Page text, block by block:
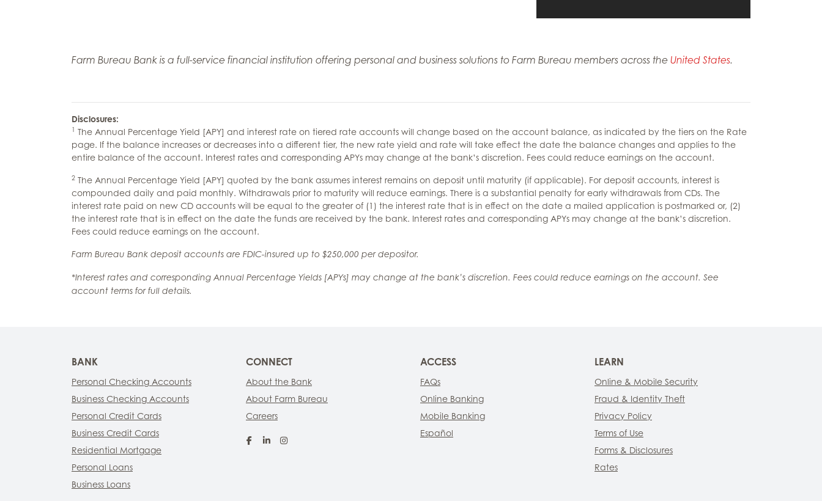
Farm Bureau Bank is a full-service financial institution offering personal and business solutions to Farm Bureau members across the United States.
Disclosures:
1 The Annual Percentage Yield [APY] and interest rate on tiered rate accounts will change based on the account balance, as indicated by the tiers on the Rate
page. If the balance increases or decreases into a different tier, the new rate yield and rate will take effect the date the balance changes and applies to the
entire balance of the account. Interest rates and corresponding APYs may change at the bank’s discretion. Fees could reduce earnings on the account.
2 The Annual Percentage Yield [APY] quoted by the bank assumes interest remains on deposit until maturity (if applicable). For deposit accounts, interest is
compounded daily and paid monthly. Withdrawals prior to maturity will reduce earnings. There is a substantial penalty for early withdrawals from CDs. The
interest rate paid on new CD accounts will be equal to the greater of (1) the interest rate that is in effect on the date a mailed application is postmarked or, (2)
the interest rate that is in effect on the date the funds are received by the bank. Interest rates and corresponding APYs may change at the bank’s discretion.
Fees could reduce earnings on the account.
Farm Bureau Bank deposit accounts are FDIC-insured up to $250,000 per depositor.
*Interest rates and corresponding Annual Percentage Yields [APYs] may change at the bank’s discretion. Fees could reduce earnings on the account. See
account terms for full details.
BANK
Personal Checking Accounts
Business Checking Accounts
Personal Credit Cards
Business Credit Cards
Residential Mortgage
Personal Loans
Business Loans
CONNECT
About the Bank
About Farm Bureau
Careers
Facebook
LinkedIn
Instagram
ACCESS
FAQs
Online Banking
Mobile Banking
Español
LEARN
Online & Mobile Security
Fraud & Identity Theft
Privacy Policy
Terms of Use
Forms & Disclosures
Rates